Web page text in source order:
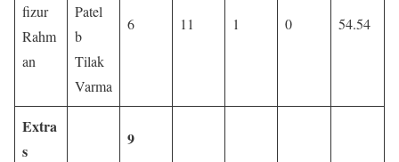
fizur
Rahm
an
Patel
b
Tilak
Varma
6 11 1 0 54.54
Extra
s
9